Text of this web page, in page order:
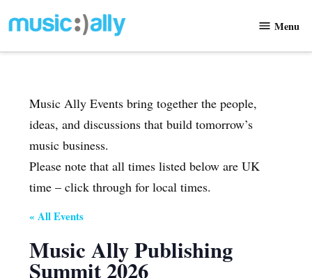
to
content
Ally
Menu
Music Ally Events bring together the people,
ideas, and discussions that build tomorrow’s
music business.
Please note that all times listed below are UK
time – click through for local times.
« All Events
Music Ally Publishing
Summit 2026